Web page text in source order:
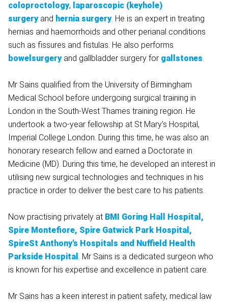
coloproctology, laparoscopic (keyhole)
surgeryand hernia surgery. He is an expert in treating
hernias and haemorrhoids and other perianal conditions
such as fissures and fistulas. He also performs
bowelsurgeryand gallbladder surgery for gallstones.
Mr Sains qualified from the University of Birmingham
Medical School before undergoing surgical training in
London in the South-West Thames training region. He
undertook a two-year fellowship at St Mary's Hospital,
Imperial College London. During this time, he was also an
honorary research fellow and earned a Doctorate in
Medicine (MD). During this time, he developed an interest in
utilising new surgical technologies and techniques in his
practice in order to deliver the best care to his patients.
Now practising privately at BMI Goring Hall Hospital,
Spire Montefiore, Spire Gatwick Park Hospital,
SpireSt Anthony's Hospitals and Nuffield Health
Parkside Hospital . Mr Sains is a dedicated surgeon who
is known for his expertise and excellence in patient care.
Mr Sains has a keen interest in patient safety, medical law